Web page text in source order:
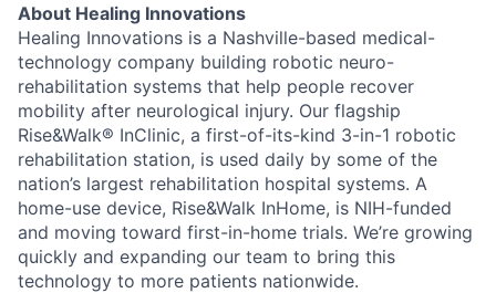
About Healing Innovations
Healing Innovations is a Nashville-based medical-
technology company building robotic neuro-
rehabilitation systems that help people recover
mobility after neurological injury. Our flagship
Rise&Walk® InClinic, a first-of-its-kind 3-in-1 robotic
rehabilitation station, is used daily by some of the
nation’s largest rehabilitation hospital systems. A
home-use device, Rise&Walk InHome, is NIH-funded
and moving toward first-in-home trials. We’re growing
quickly and expanding our team to bring this
technology to more patients nationwide.